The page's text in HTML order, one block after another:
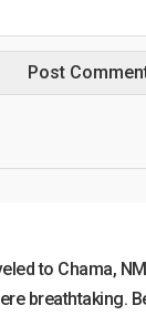
to Chama,
breathtaking.